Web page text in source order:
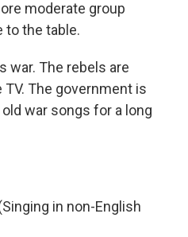
moderate group
to the table.
war. The rebels are
The government is
war songs for a long
in non-English